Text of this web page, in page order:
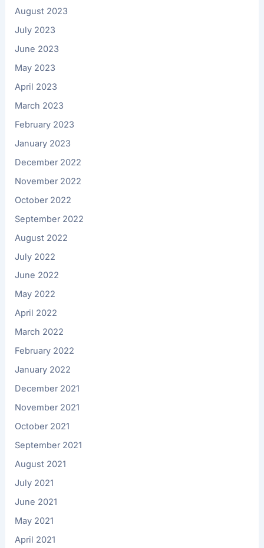
August 2023
July 2023
June 2023
May 2023
April 2023
March 2023
February 2023
January 2023
December 2022
November 2022
October 2022
September 2022
August 2022
July 2022
June 2022
May 2022
April 2022
March 2022
February 2022
January 2022
December 2021
November 2021
October 2021
September 2021
August 2021
July 2021
June 2021
May 2021
April 2021